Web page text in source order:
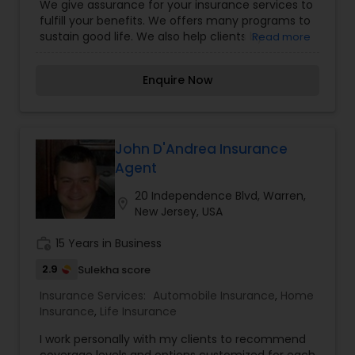
Insurance Planning,Small Business
Insurance,Travel Medical Insurance,Umbrella
Insurance,Visitors Insurance,Workers
We give assurance for your insurance services to
fulfill your benefits. We offers many programs to
sustain good life. We also help clients by
to know my customers and their unique
Read more
Enquire Now
John D'Andrea Insurance
Agent
20 Independence Blvd, Warren,
New Jersey, USA
15 Years in Business
2.9 Sulekha score
Insurance Services: Automobile Insurance, Home
Insurance, Life Insurance
I work personally with my clients to recommend